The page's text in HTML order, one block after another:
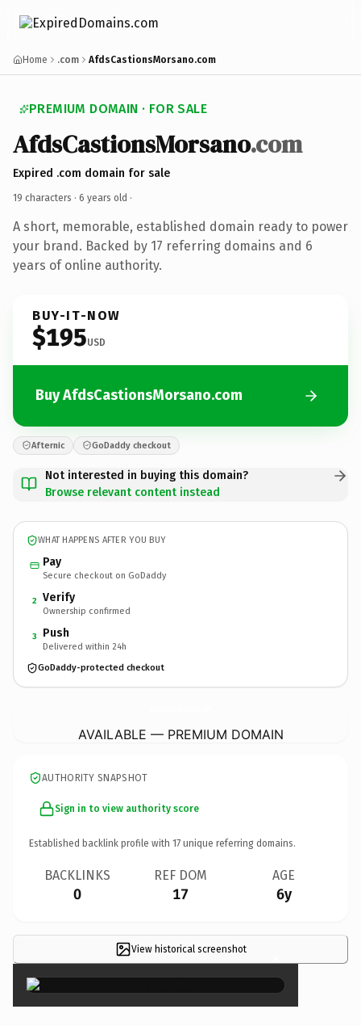
Home .com AfdsCastionsMorsano.com
PREMIUM DOMAIN · FOR SALE
AfdsCastionsMorsano.com
Expired .com domain for sale
19 characters · 6 years old ·
A short, memorable, established domain ready to power
your brand. Backed by 17 referring domains and 6
years of online authority.
BUY-IT-NOW
$195USD
Buy AfdsCastionsMorsano.com
Afternic GoDaddy checkout
Not interested in buying this domain?
Browse relevant content instead
WHAT HAPPENS AFTER YOU BUY
Pay
Secure checkout on GoDaddy
2 Verify
Ownership confirmed
3 Push
Delivered within 24h
GoDaddy-protected checkout
AVAILABLE — PREMIUM DOMAIN
AUTHORITY SNAPSHOT
Sign in to view authority score
Established backlink profile with 17 unique referring domains.
BACKLINKS
0
REF DOM
17
AGE
6y
View historical screenshot ×